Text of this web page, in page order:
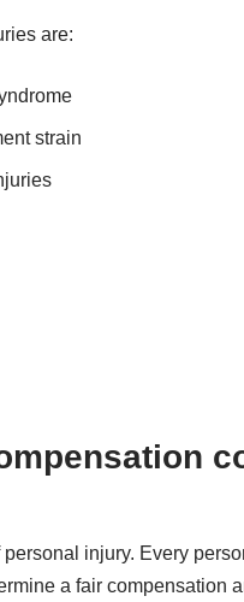
are:
strain
injury. Every
a fair compensation